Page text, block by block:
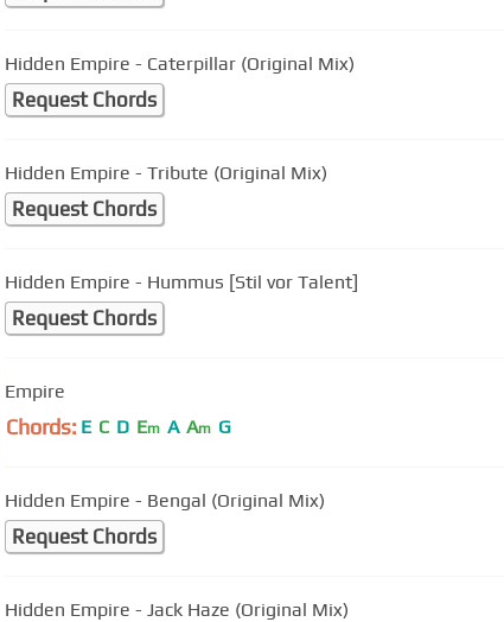
Hidden Empire - Caterpillar (Original Mix)
Request Chords
Hidden Empire - Tribute (Original Mix)
Request Chords
Hidden Empire - Hummus [Stil vor Talent]
Request Chords
Empire
Chords: E C D Em A Am G
Hidden Empire - Bengal (Original Mix)
Request Chords
Hidden Empire - Jack Haze (Original Mix)